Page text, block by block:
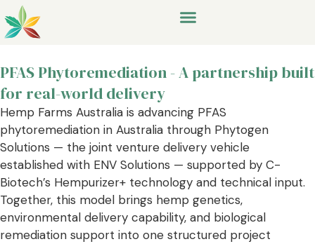
PFAS Phytoremediation - A partnership built
for real-world delivery
Hemp Farms Australia is advancing PFAS
phytoremediation in Australia through Phytogen
Solutions — the joint venture delivery vehicle
established with ENV Solutions — supported by C-
Biotech’s Hempurizer+ technology and technical input.
Together, this model brings hemp genetics,
environmental delivery capability, and biological
remediation support into one structured project